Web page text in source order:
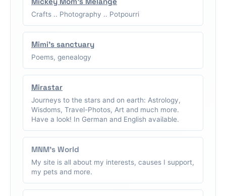
Crafts .. Photography .. Potpourri
Mimi's sanctuary
Poems, genealogy
Mirastar
Journeys to the stars and on earth: Astrology,
Wisdoms, Travel-Photos, Art and much more.
Have a look! In German and English available.
MNM's World
My site is all about my interests, causes I support,
my pets and more.